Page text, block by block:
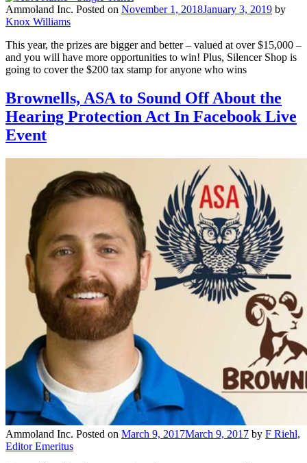
Ammoland Inc. Posted on November 1, 2018January 3, 2019 by
Knox Williams
This year, the prizes are bigger and better – valued at over $15,000 –
and you will have more opportunities to win! Plus, Silencer Shop is
going to cover the $200 tax stamp for anyone who wins
Brownells, ASA to Sound Off About the
Hearing Protection Act In Facebook Live
Event
Ammoland Inc. Posted on March 9, 2017March 9, 2017 by F Riehl,
Editor Emeritus